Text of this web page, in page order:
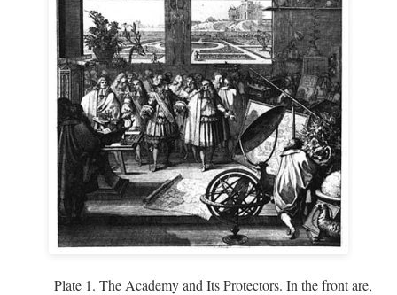
Plate 1. The Academy and Its Protectors. In the front are,